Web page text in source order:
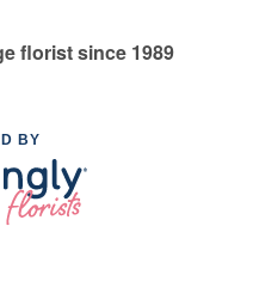
florist since 1989
BY